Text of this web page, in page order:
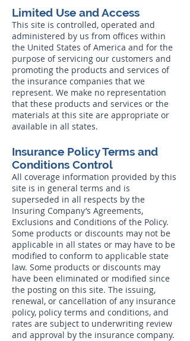
Limited Use and Access
This site is controlled, operated and
administered by us from offices within
the United States of America and for the
purpose of servicing our customers and
promoting the products and services of
the insurance companies that we
represent. We make no representation
that these products and services or the
materials at this site are appropriate or
available in all states.
Insurance Policy Terms and
Conditions Control
All coverage information provided by this
site is in general terms and is
superseded in all respects by the
Insuring Company’s Agreements,
Exclusions and Conditions of the Policy.
Some products or discounts may not be
applicable in all states or may have to be
modified to conform to applicable state
law. Some products or discounts may
have been eliminated or modified since
the posting on this site. The issuing,
renewal, or cancellation of any insurance
policy, policy terms and conditions, and
rates are subject to underwriting review
and approval by the insurance company.